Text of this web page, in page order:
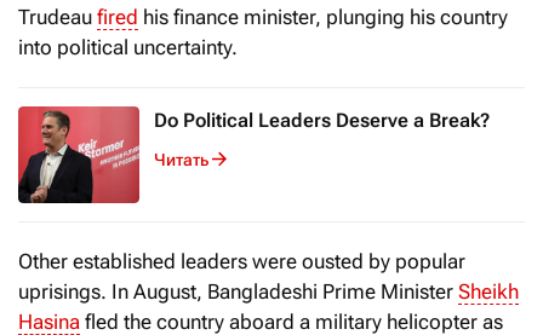
Trudeau fired his finance minister, plunging his country
into political uncertainty.
Do Political Leaders Deserve a Break?
Читать
Other established leaders were ousted by popular
uprisings. In August, Bangladeshi Prime Minister Sheikh
Hasina fled the country aboard a military helicopter as